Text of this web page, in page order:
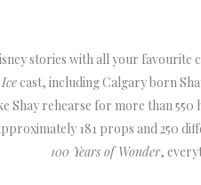
stories with all your
cast, including Calgary born
Shay rehearse for more than
181 props and 250
100 Years of Wonder,